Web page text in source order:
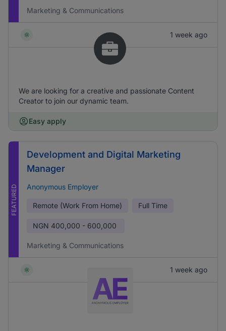
Marketing & Communications
1 week ago
We are looking for a creative and passionate Content
Creator to join our dynamic team.
Easy apply
FEATURED
Development and Digital Marketing
Manager
Anonymous Employer
Remote (Work From Home) Full Time
NGN 400,000 - 600,000
Marketing & Communications
1 week ago